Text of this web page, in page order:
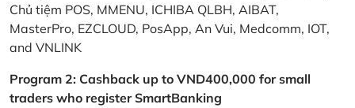
Chủ tiệm POS, MMENU, ICHIBA QLBH, AIBAT,
MasterPro, EZCLOUD, PosApp, An Vui, Medcomm, IOT,
and VNLINK
Program 2: Cashback up to VND400,000 for small
traders who register SmartBanking